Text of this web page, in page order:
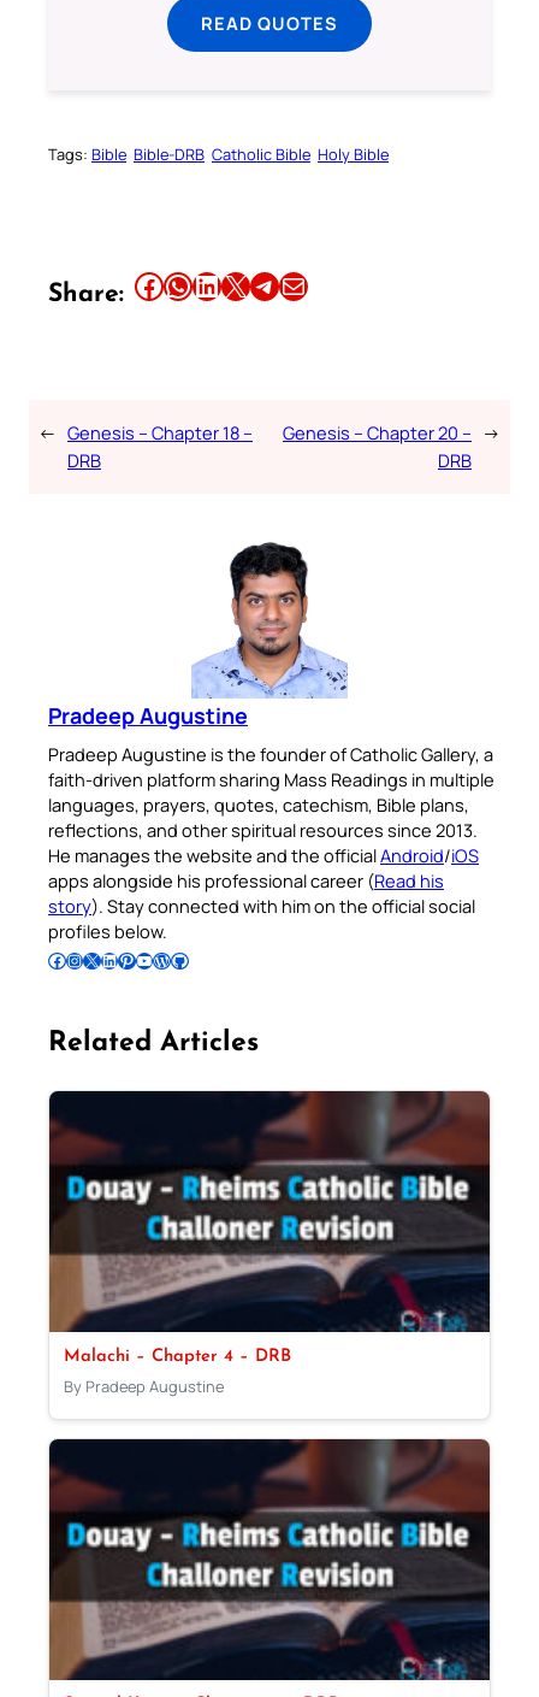
READ QUOTES
Tags: Bible Bible-DRB Catholic Bible Holy Bible
Share: Share this article on Facebook Share this article on WhatsApp Share this article on LinkedIn Share this article on X Share this article on TelegramEmail this Article
← Genesis – Chapter 18 –
DRB
Genesis – Chapter 20 –
DRB
→
Pradeep Augustine
Pradeep Augustine is the founder of Catholic Gallery, a
faith-driven platform sharing Mass Readings in multiple
languages, prayers, quotes, catechism, Bible plans,
reflections, and other spiritual resources since 2013.
He manages the website and the officialAndroid/iOS
apps alongside his professional career (Read his
story). Stay connected with him on the official social
profiles below.
Follow Pradeep on Facebook Follow Pradeep on InstagramFollow Pradeep on X Follow Pradeep on LinkedIn Follow Pradeep on Pinterest Subscribe to Pradeep’s Youtube Channel Follow Pradeep on WordPress Follow Pradeep on GitHub
Related Articles
Malachi – Chapter 4 – DRB
By Pradeep Augustine